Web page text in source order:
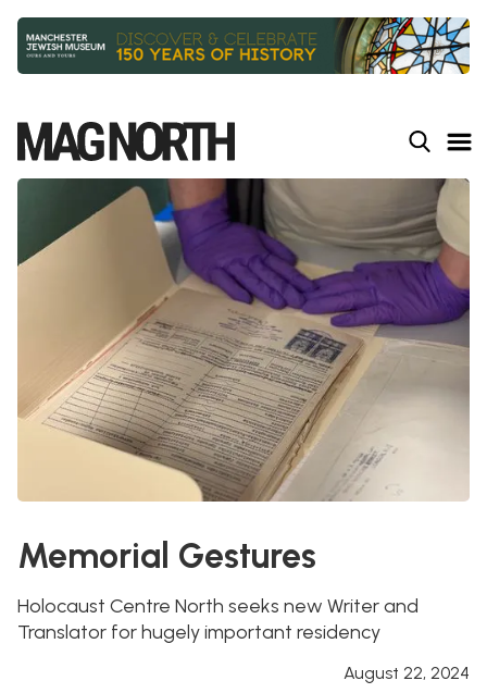
Memorial Gestures
Holocaust Centre North seeks new Writer and
Translator for hugely important residency
August 22, 2024